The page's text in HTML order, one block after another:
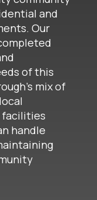
and
Our
of this
mix of
facilities
handle